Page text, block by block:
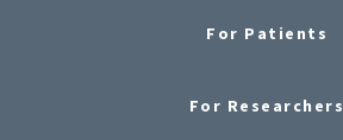
For Patients
For Researchers